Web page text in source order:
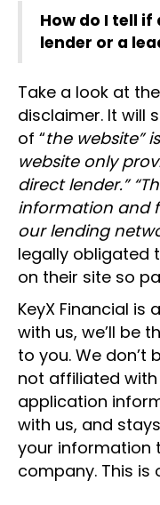
How do I tell
lender or a
Take a look at
disclaimer. It will
of “the website”
website only
direct lender.”
information and
our lending
legally obligated
on their site so
KeyX Financial is
with us, we’ll be
to you. We
not affiliated with
application
with us, and
your information
company. This is